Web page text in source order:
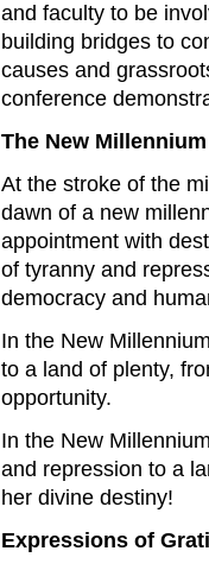
and faculty to be
building bridges to
causes and
conference
The New Millennium
At the stroke of the
dawn of a new
appointment with
of tyranny and
democracy and
In the New
to a land of plenty,
opportunity.
In the New
and repression to a
her divine destiny!
Expressions of